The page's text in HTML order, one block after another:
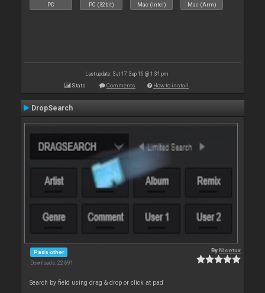
PC PC (32bit) Mac (Intel) Mac (Arm)
Last update: Sat 17 Sep 16 @ 1:31 pm
Stats Comments How to install
DropSearch
Pads other
Downloads: 22 691
ByNicotux
Search by field using drag & drop or click at pad